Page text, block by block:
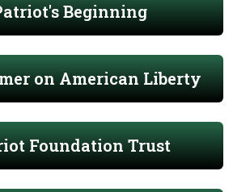
Beginning
on American Liberty
Foundation Trust